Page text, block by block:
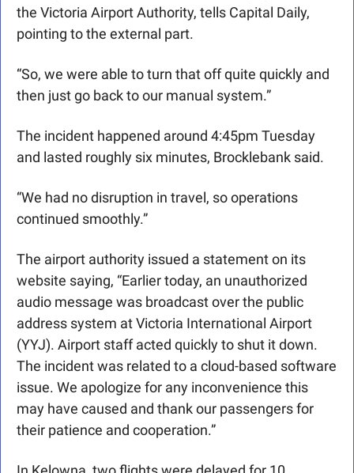
the Victoria Airport Authority, tells Capital Daily,
pointing to the external part.
“So, we were able to turn that off quite quickly and
then just go back to our manual system.”
The incident happened around 4:45pm Tuesday
and lasted roughly six minutes, Brocklebank said.
“We had no disruption in travel, so operations
continued smoothly.”
The airport authority issued a statement on its
website saying, “Earlier today, an unauthorized
audio message was broadcast over the public
address system at Victoria International Airport
(YYJ). Airport staff acted quickly to shut it down.
The incident was related to a cloud-based software
issue. We apologize for any inconvenience this
may have caused and thank our passengers for
their patience and cooperation.”